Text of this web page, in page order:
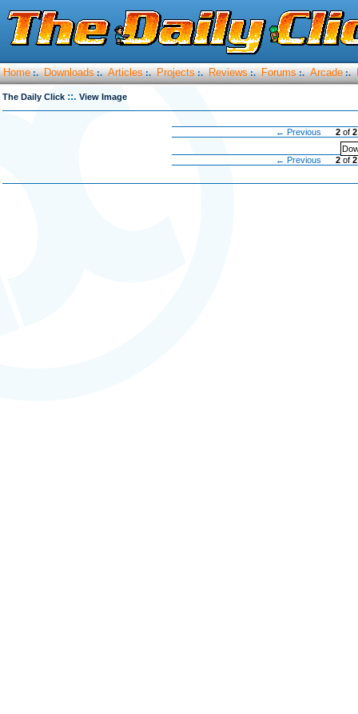
Home :. Downloads :. Articles :. Projects :. Reviews :. Forums :. Arcade :.
The Daily Click ::. View Image
← Previous 2 of2
← Previous
2 of2